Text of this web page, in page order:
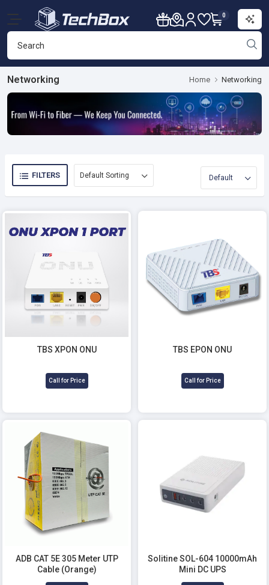
0
Networking Home Networking
FILTERS
TBS XPON ONU
Call for Price
TBS EPON ONU
Call for Price
ADB CAT 5E 305 Meter UTP
Cable (Orange)
Solitine SOL-604 10000mAh
Mini DC UPS